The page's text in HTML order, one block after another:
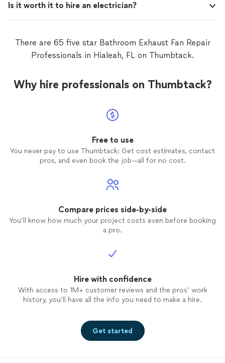
Is it worth it to hire an electrician?
There are 65 five star Bathroom Exhaust Fan Repair
Professionals in Hialeah, FL on Thumbtack.
Why hire professionals on Thumbtack?
Free to use
You never pay to use Thumbtack: Get cost estimates, contact
pros, and even book the job—all for no cost.
Compare prices side-by-side
You’ll know how much your project costs even before booking
a pro.
Hire with confidence
With access to 1M+ customer reviews and the pros’ work
history, you’ll have all the info you need to make a hire.
Get started